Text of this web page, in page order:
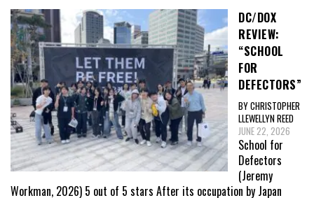
DC/DOX
REVIEW:
“SCHOOL
FOR
DEFECTORS”
BY CHRISTOPHER
LLEWELLYN REED
JUNE 22, 2026
School for
Defectors
(Jeremy
Workman, 2026) 5 out of 5 stars After its occupation by Japan